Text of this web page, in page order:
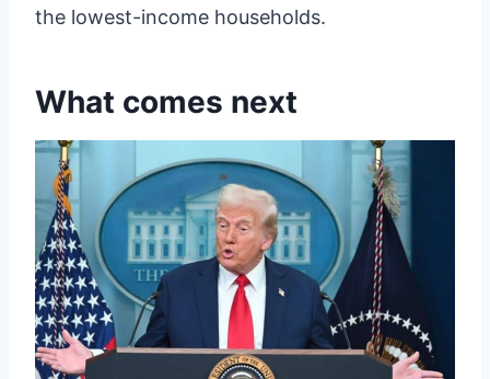
the lowest-income households.
What comes next